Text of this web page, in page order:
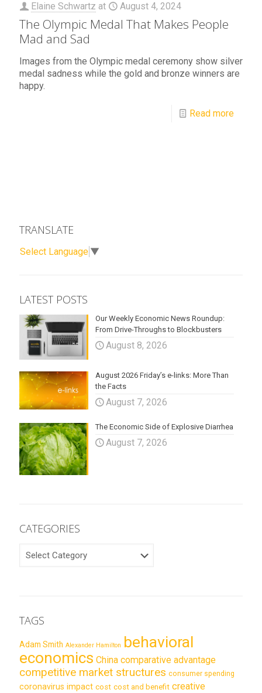
Elaine Schwartz at August 4, 2024
The Olympic Medal That Makes People
Mad and Sad
Images from the Olympic medal ceremony show silver
medal sadness while the gold and bronze winners are
happy.
Read more
TRANSLATE
Select Language ▼
LATEST POSTS
Our Weekly Economic News Roundup:
From Drive-Throughs to Blockbusters
August 8, 2026
August 2026 Friday’s e-links: More Than
the Facts
August 7, 2026
The Economic Side of Explosive Diarrhea
August 7, 2026
CATEGORIES
CATEGORIES
TAGS
Adam Smith Alexander Hamilton behavioral
economics China comparative advantage
competitive market structures consumer spending
coronavirus impact cost cost and benefit creative